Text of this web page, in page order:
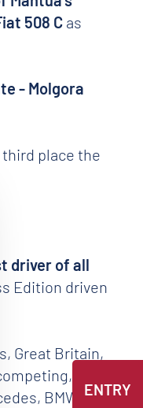
508 C as
- Molgora
place the
driver of all
Edition driven
Great Britain,
from
BMW andENTRY